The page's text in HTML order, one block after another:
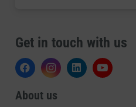
Get in touch with us
About us